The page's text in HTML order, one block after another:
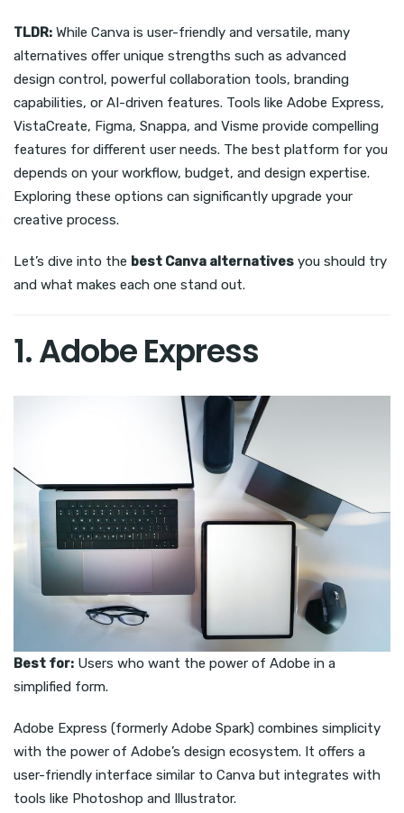
TLDR: While Canva is user-friendly and versatile, many
alternatives offer unique strengths such as advanced
design control, powerful collaboration tools, branding
capabilities, or AI-driven features. Tools like Adobe Express,
VistaCreate, Figma, Snappa, and Visme provide compelling
features for different user needs. The best platform for you
depends on your workflow, budget, and design expertise.
Exploring these options can significantly upgrade your
creative process.
Let’s dive into the best Canva alternatives you should try
and what makes each one stand out.
1. Adobe Express
Best for: Users who want the power of Adobe in a
simplified form.
Adobe Express (formerly Adobe Spark) combines simplicity
with the power of Adobe’s design ecosystem. It offers a
user-friendly interface similar to Canva but integrates with
tools like Photoshop and Illustrator.